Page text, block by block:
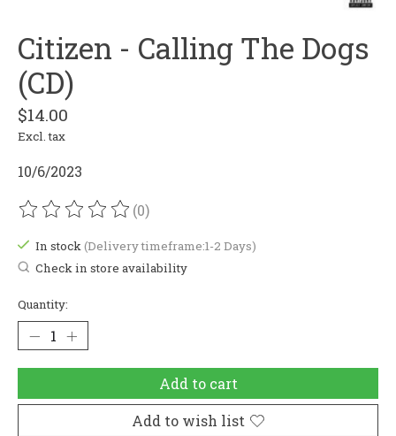
Citizen - Calling The Dogs
(CD)
$14.00
Excl. tax
10/6/2023
The rating of this product is
(0)
In stock(Delivery timeframe:1-2 Days)
Check in store availability
Quantity:
Add to cart
Add to wish list